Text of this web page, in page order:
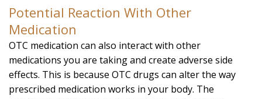
Potential Reaction With Other
Medication
OTC medication can also interact with other
medications you are taking and create adverse side
effects. This is because OTC drugs can alter the way
prescribed medication works in your body. The